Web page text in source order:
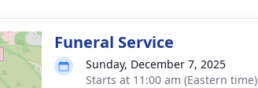
Funeral Service
Sunday, December 7, 2025
Starts at 11:00 am (Eastern time)